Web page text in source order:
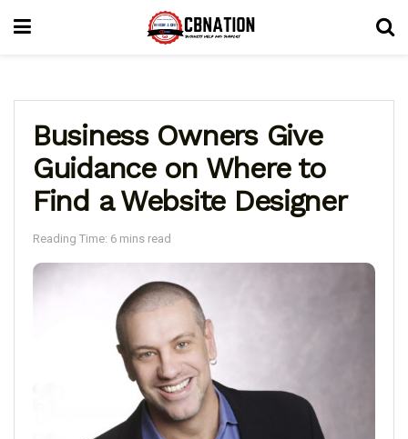
Business Owners Give
Guidance on Where to
Find a Website Designer
Reading Time: 6 mins read